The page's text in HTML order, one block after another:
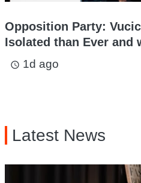
Opposition Party:
Isolated than Ever and
access_time 1d ago
Latest News